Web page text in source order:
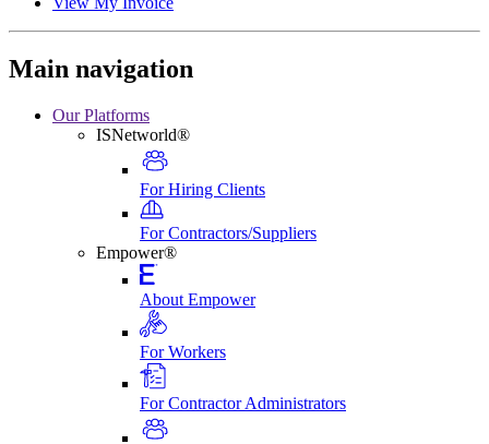
Main navigation
Our Platforms
ISNetworld®
For Hiring Clients
For Contractors/Suppliers
Empower®
About Empower
For Workers
For Contractor Administrators